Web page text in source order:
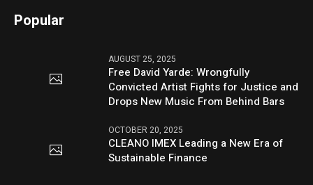
Popular
AUGUST 25, 2025
Free David Yarde: Wrongfully
Convicted Artist Fights for Justice and
Drops New Music From Behind Bars
OCTOBER 20, 2025
CLEANO IMEX Leading a New Era of
Sustainable Finance